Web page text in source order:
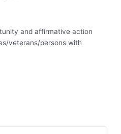
and affirmative action
veterans/persons with